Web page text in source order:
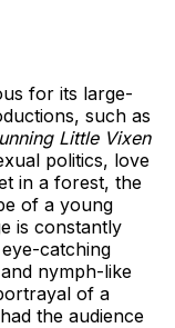
for its large-
such as
Little Vixen
politics, love
in a forest, the
of a young
is constantly
catching
nymph-like
of a
the audience